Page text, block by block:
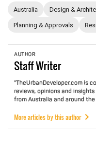
Australia Design &
Planning & Approvals
AUTHOR
StaffWriter
"TheUrbanDeveloper.com is
reviews, opinions and
from Australia and around the
More articles by this author